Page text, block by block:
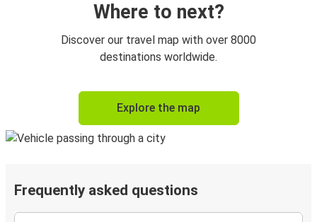
Where to next?
Discover our travel map with over 8000
destinations worldwide.
Explore the map
Frequently asked questions